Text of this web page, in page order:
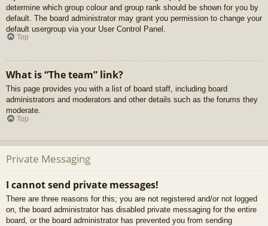
determine which group colour and group rank should be shown for you by
default. The board administrator may grant you permission to change your
default usergroup via your User Control Panel.
Top
What is “The team” link?
This page provides you with a list of board staff, including board
administrators and moderators and other details such as the forums they
moderate.
Top
Private Messaging
I cannot send private messages!
There are three reasons for this; you are not registered and/or not logged
on, the board administrator has disabled private messaging for the entire
board, or the board administrator has prevented you from sending